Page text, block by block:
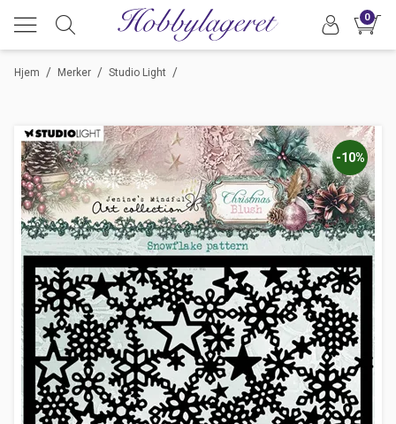
0
/
Hjem /
Merker /
Studio Light
-10%